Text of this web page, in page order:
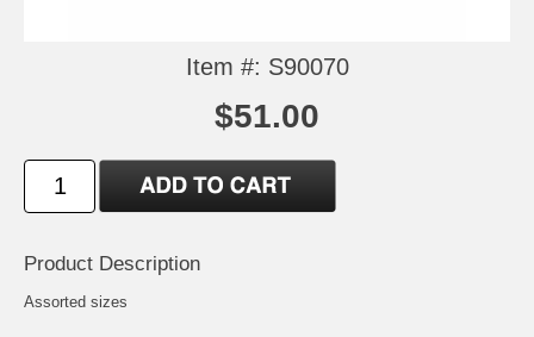
Item #: S90070
$51.00
Product Description
Assorted sizes